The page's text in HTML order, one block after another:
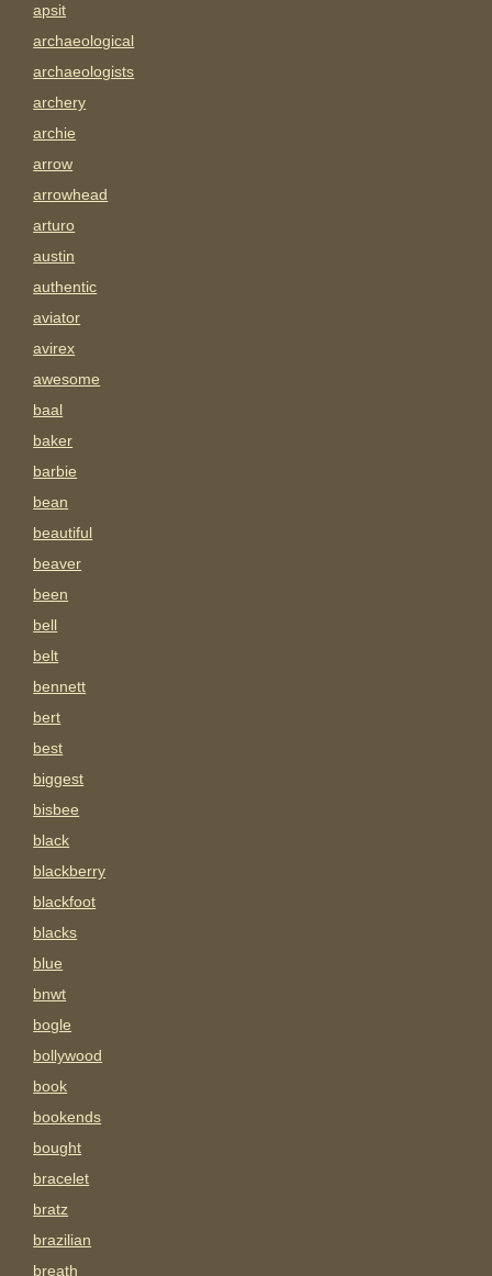
apsit
archaeological
archaeologists
archery
archie
arrow
arrowhead
arturo
austin
authentic
aviator
avirex
awesome
baal
baker
barbie
bean
beautiful
beaver
been
bell
belt
bennett
bert
best
biggest
bisbee
black
blackberry
blackfoot
blacks
blue
bnwt
bogle
bollywood
book
bookends
bought
bracelet
bratz
brazilian
breath